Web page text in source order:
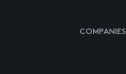
COMPANIES